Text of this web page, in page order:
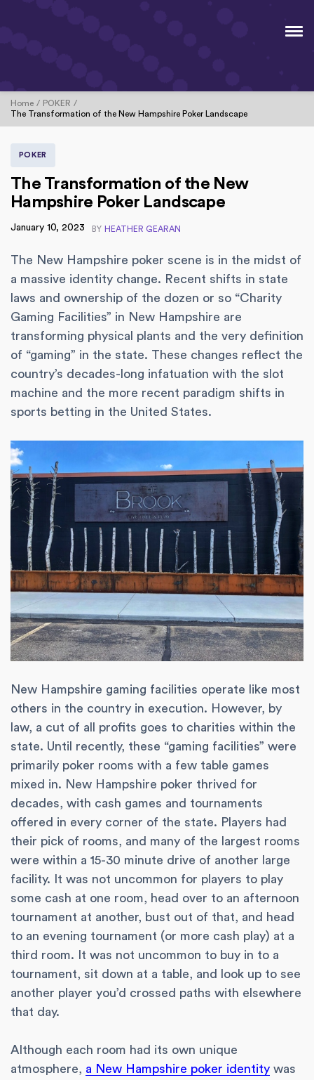
Home
POKER
The Transformation of the New Hampshire Poker Landscape
POKER
The Transformation of the New
Hampshire Poker Landscape
BY HEATHER GEARAN
January 10, 2023
The New Hampshire poker scene is in the midst of
a massive identity change. Recent shifts in state
laws and ownership of the dozen or so “Charity
Gaming Facilities” in New Hampshire are
transforming physical plants and the very definition
of “gaming” in the state. These changes reflect the
country’s decades-long infatuation with the slot
machine and the more recent paradigm shifts in
sports betting in the United States.
New Hampshire gaming facilities operate like most
others in the country in execution. However, by
law, a cut of all profits goes to charities within the
state. Until recently, these “gaming facilities” were
primarily poker rooms with a few table games
mixed in. New Hampshire poker thrived for
decades, with cash games and tournaments
offered in every corner of the state. Players had
their pick of rooms, and many of the largest rooms
were within a 15-30 minute drive of another large
facility. It was not uncommon for players to play
some cash at one room, head over to an afternoon
tournament at another, bust out of that, and head
to an evening tournament (or more cash play) at a
third room. It was not uncommon to buy in to a
tournament, sit down at a table, and look up to see
another player you’d crossed paths with elsewhere
that day.
Although each room had its own unique
atmosphere, a New Hampshire poker identity was